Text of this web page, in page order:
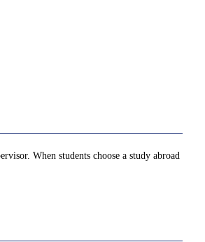
When students choose a study abroad